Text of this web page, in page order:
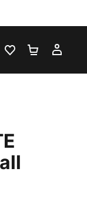
CHAT
FAVOURITES 0